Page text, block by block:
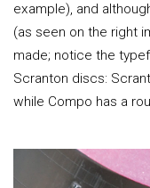
example), and
(as seen on the right
made; notice the
Scranton discs:
while Compo has a